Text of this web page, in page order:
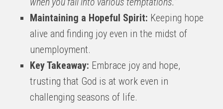
Maintaining a Hopeful Spirit: Keeping hope
alive and finding joy even in the midst of
unemployment.
Key Takeaway: Embrace joy and hope,
trusting that God is at work even in
challenging seasons of life.